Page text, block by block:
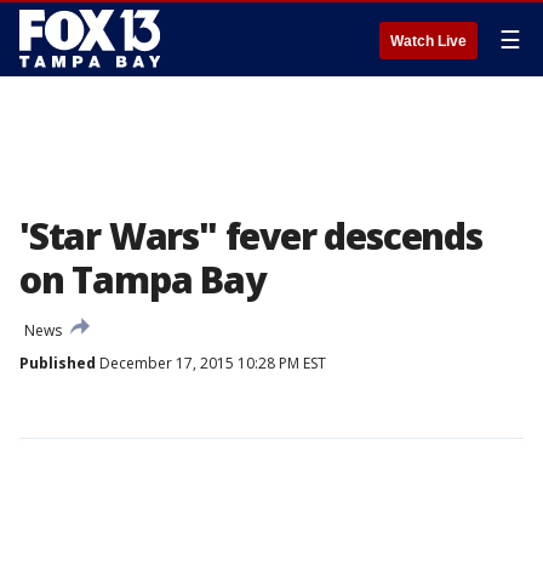
Watch Live ☰
'Star Wars" fever descends
on Tampa Bay
News
Published December 17, 2015 10:28 PM EST